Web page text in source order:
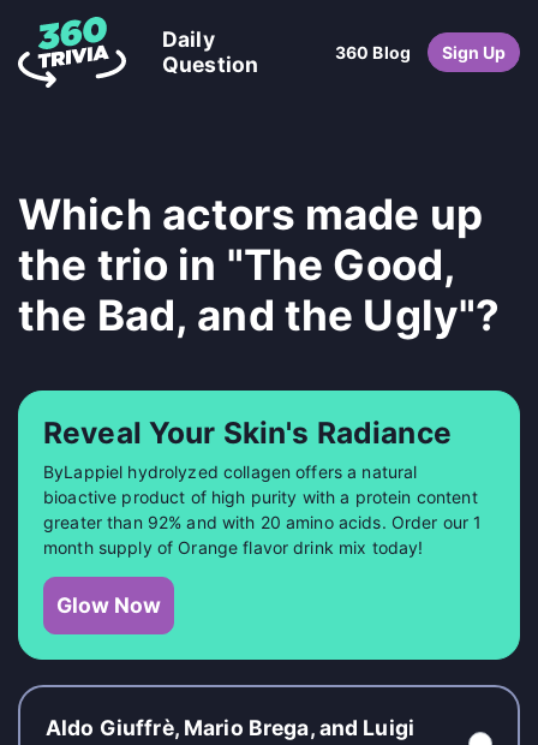
Daily
Question
360 Blog Sign Up
Which actors made up
the trio in "The Good,
the Bad, and the Ugly"?
Reveal Your Skin's Radiance
ByLappiel hydrolyzed collagen offers a natural
bioactive product of high purity with a protein content
greater than 92% and with 20 amino acids. Order our 1
month supply of Orange flavor drink mix today!
Glow Now
Aldo Giuffrè, Mario Brega, and Luigi